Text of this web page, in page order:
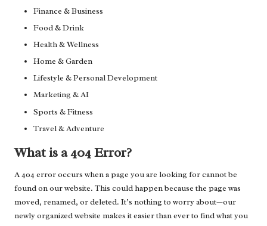
Finance & Business
Food & Drink
Health & Wellness
Home & Garden
Lifestyle & Personal Development
Marketing & AI
Sports & Fitness
Travel & Adventure
What is a 404 Error?
A 404 error occurs when a page you are looking for cannot be
found on our website. This could happen because the page was
moved, renamed, or deleted. It’s nothing to worry about—our
newly organized website makes it easier than ever to find what you